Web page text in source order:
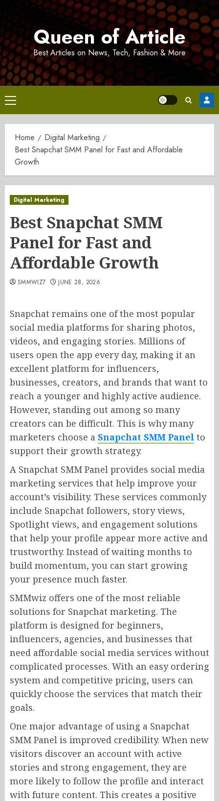
Queen of Article
Best Articles on News, Tech, Fashion & More
Primary
Menu
Home
Digital Marketing
Best Snapchat SMM Panel for Fast and Affordable
Growth
Digital Marketing
Best Snapchat SMM
Panel for Fast and
Affordable Growth
SMMWIZ7 JUNE 28, 2026
Snapchat remains one of the most popular
social media platforms for sharing photos,
videos, and engaging stories. Millions of
users open the app every day, making it an
excellent platform for influencers,
businesses, creators, and brands that want to
reach a younger and highly active audience.
However, standing out among so many
creators can be difficult. This is why many
marketers choose a Snapchat SMM Panel to
support their growth strategy.
A Snapchat SMM Panel provides social media
marketing services that help improve your
account’s visibility. These services commonly
include Snapchat followers, story views,
Spotlight views, and engagement solutions
that help your profile appear more active and
trustworthy. Instead of waiting months to
build momentum, you can start growing
your presence much faster.
SMMwiz offers one of the most reliable
solutions for Snapchat marketing. The
platform is designed for beginners,
influencers, agencies, and businesses that
need affordable social media services without
complicated processes. With an easy ordering
system and competitive pricing, users can
quickly choose the services that match their
goals.
One major advantage of using a Snapchat
SMM Panel is improved credibility. When new
visitors discover an account with active
stories and strong engagement, they are
more likely to follow the profile and interact
with future content. This creates a positive